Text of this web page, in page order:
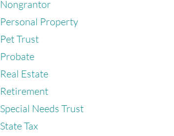
Nongrantor
Personal Property
Pet Trust
Probate
Real Estate
Retirement
Special Needs Trust
State Tax